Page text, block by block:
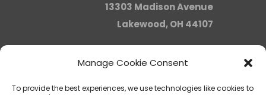
Manage Cookie Consent
To provide the best experiences, we use technologies like cookies to
13303 Madison Avenue
Lakewood, OH 44107
info@noica.org